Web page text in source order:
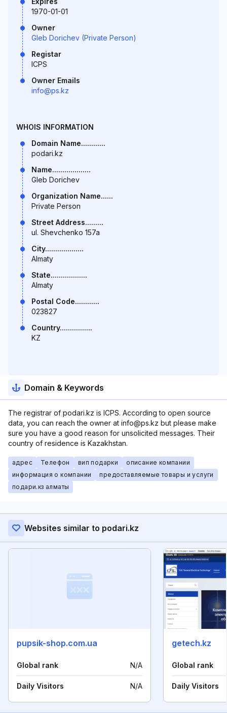
1970-01-01
Owner
Gleb Dorichev (Private Person)
Registar
ICPS
Owner Emails
info@ps.kz
WHOIS INFORMATION
Domain Name............
podari.kz
Name...................
Gleb Dorichev
Organization Name......
Private Person
Street Address.........
ul. Shevchenko 157a
City...................
Almaty
State..................
Almaty
Postal Code............
023827
Country................
KZ
Domain & Keywords
The registrar of podari.kz is ICPS. According to open source
data, you can reach the owner at info@ps.kz but please make
sure you have a good reason for unsolicited messages. Their
country of residence is Kazakhstan.
адрес Телефон вип подарки
описание компании
информация о компании
предоставляемые товары и услуги
подари.кз алматы
Websites similar to podari.kz
pupsik-shop.com.ua
Global rank N/A
Daily Visitors N/A
getech.kz
Global rank
Daily Visitors